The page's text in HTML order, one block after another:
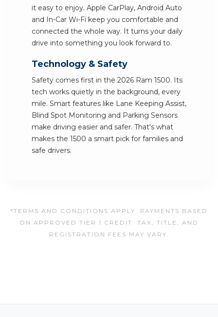
it easy to enjoy. Apple CarPlay, Android Auto
and In-Car Wi-Fi keep you comfortable and
connected the whole way. It turns your daily
drive into something you look forward to.
Technology & Safety
Safety comes first in the 2026 Ram 1500. Its
tech works quietly in the background, every
mile. Smart features like Lane Keeping Assist,
Blind Spot Monitoring and Parking Sensors
make driving easier and safer. That's what
makes the 1500 a smart pick for families and
safe drivers.
*TERMS AND CONDITIONS APPLY. PAYMENTS BASED
ON APPROVED TIER 1 CREDIT. TAX, TITLE, AND
REGISTRATION FEES MAY VARY.